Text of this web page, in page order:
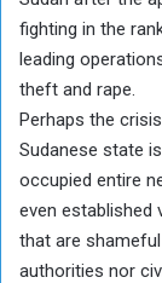
fighting in the
leading
theft and rape.
Perhaps the
Sudanese state
occupied entire
even established
that are
authorities nor